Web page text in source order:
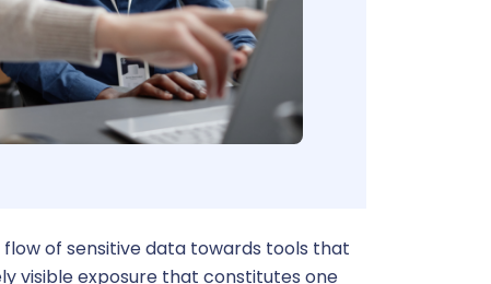
a demoLearn more
of sensitive data towards tools that
visible exposure that constitutes one